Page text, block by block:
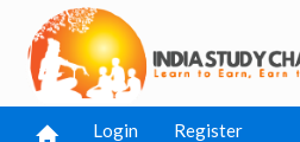
Login Register